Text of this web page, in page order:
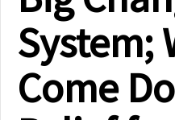
System;
Come